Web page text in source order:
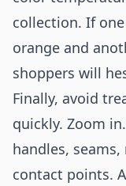
collection. If
orange and
shoppers will
Finally, avoid
quickly. Zoom
handles,
contact points.